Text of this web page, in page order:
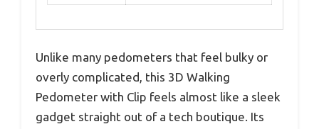
Unlike many pedometers that feel bulky or
overly complicated, this 3D Walking
Pedometer with Clip feels almost like a sleek
gadget straight out of a tech boutique. Its